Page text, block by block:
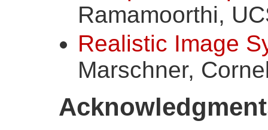
Ramamoorthi,
Realistic Image
Marschner,